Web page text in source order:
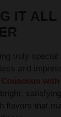
IT ALL
truly
and
flavors that